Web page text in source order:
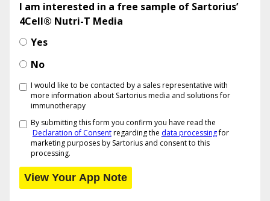
I am interested in a free sample of Sartorius’
4Cell® Nutri-T Media
Yes
No
I would like to be contacted by a sales representative with
more information about Sartorius media and solutions for
immunotherapy
By submitting this form you confirm you have read the
Declaration of Consentregarding the data processingfor
marketing purposes by Sartorius and consent to this
processing.